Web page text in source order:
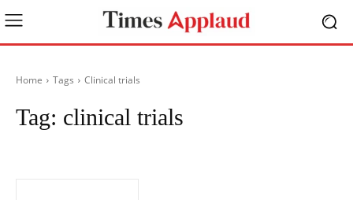
Home Tags Clinical trials
Tag: clinical trials